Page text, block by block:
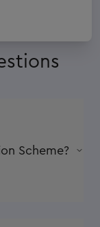
Scheme?